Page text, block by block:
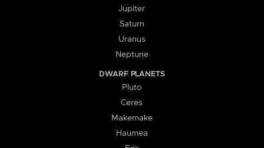
Jupiter
Saturn
Uranus
Neptune
DWARF PLANETS
Pluto
Ceres
Makemake
Haumea